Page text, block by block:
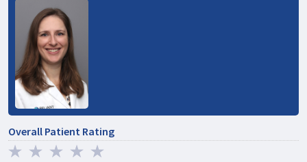
Overall Patient Rating